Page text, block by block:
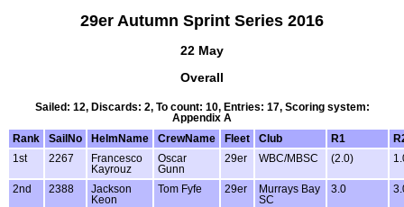
29er Autumn Sprint Series 2016
22 May
Overall
Sailed: 12, Discards: 2, To count: 10, Entries: 17, Scoring system:
Appendix A
Rank
SailNo HelmName CrewName Fleet Club R1
1st
2267
Francesco
Kayrouz
Oscar
Gunn
29er WBC/MBSC (2.0)
2nd 2388
Jackson
Keon
Tom Fyfe 29er
Murrays Bay
SC
3.0